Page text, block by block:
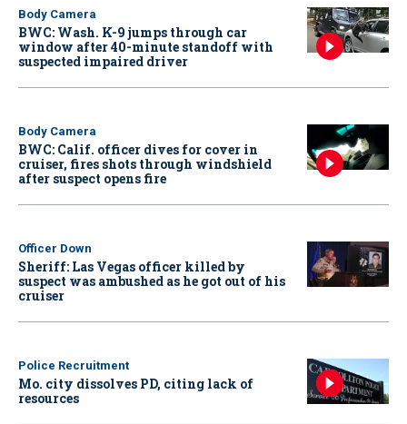
Body Camera
BWC: Wash. K-9 jumps through car
window after 40-minute standoff with
suspected impaired driver
Body Camera
BWC: Calif. officer dives for cover in
cruiser, fires shots through windshield
after suspect opens fire
Officer Down
Sheriff: Las Vegas officer killed by
suspect was ambushed as he got out of his
cruiser
Police Recruitment
Mo. city dissolves PD, citing lack of
resources